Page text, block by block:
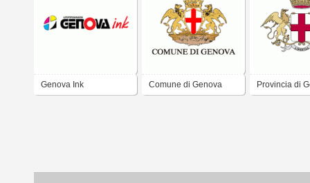
Genova Ink Comune di Genova Provincia di